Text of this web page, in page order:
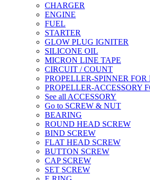
CHARGER
ENGINE
FUEL
STARTER
GLOW PLUG IGNITER
SILICONE OIL
MICRON LINE TAPE
CIRCUIT / COUNT
PROPELLER-SPINNER FOR
PROPELLER-ACCESSORY
See all ACCESSORY
Go to SCREW & NUT
BEARING
ROUND HEAD SCREW
BIND SCREW
FLAT HEAD SCREW
BUTTON SCREW
CAP SCREW
SET SCREW